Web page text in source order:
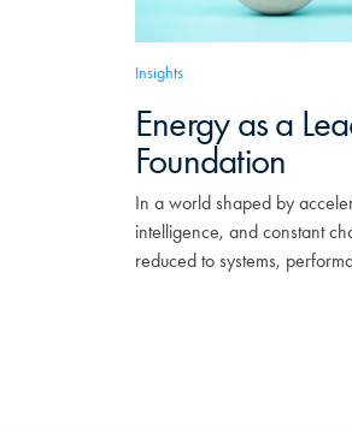
Insights
Energy as a
Foundation
In a world shaped by
intelligence, and constant
reduced to systems,